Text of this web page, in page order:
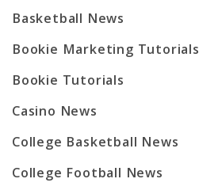
Basketball News
Bookie Marketing Tutorials
Bookie Tutorials
Casino News
College Basketball News
College Football News